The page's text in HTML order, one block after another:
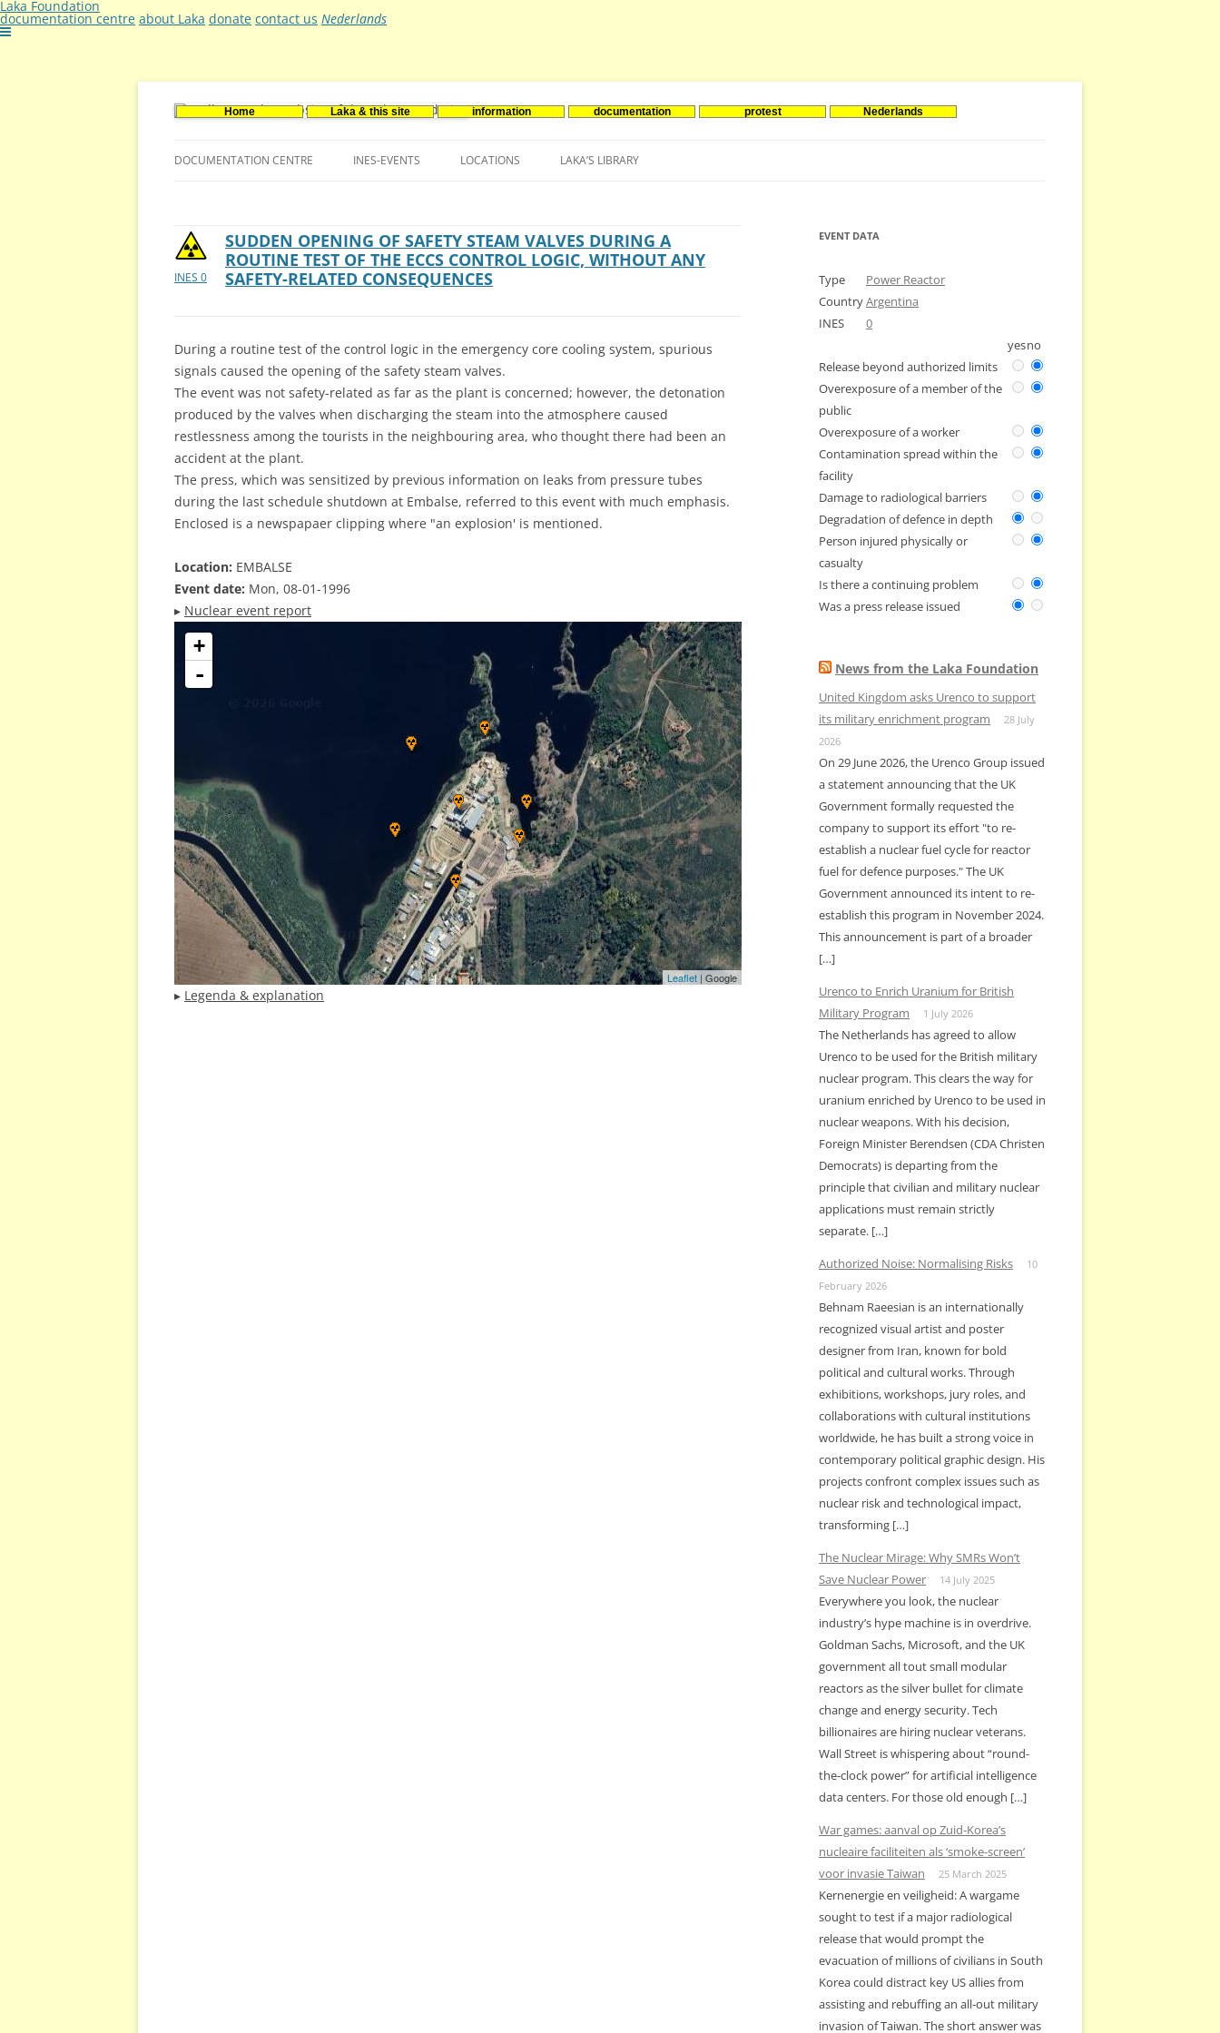
Laka Foundation
documentation centre about Laka donate contact us Nederlands
Home Laka & this site information documentation protest Nederlands
to
DOCUMENTATION CENTRE
VACANCIES (DUTCH)
INES-EVENTS LOCATIONS
SOUTH KOREA
EUROPE BELGIUM
NETHERLANDS
SPAIN
UNITED KINGDOM
NORTH-AMERICA
LAKA’S LIBRARY
INES 0
SUDDEN OPENING OF SAFETY STEAM VALVES DURING A
ROUTINE TEST OF THE ECCS CONTROL LOGIC, WITHOUT ANY
SAFETY-RELATED CONSEQUENCES
During a routine test of the control logic in the emergency core cooling system, spurious
signals caused the opening of the safety steam valves.
The event was not safety-related as far as the plant is concerned; however, the detonation
produced by the valves when discharging the steam into the atmosphere caused
restlessness among the tourists in the neighbouring area, who thought there had been an
accident at the plant.
The press, which was sensitized by previous information on leaks from pressure tubes
during the last schedule shutdown at Embalse, referred to this event with much emphasis.
Enclosed is a newspapaer clipping where "an explosion' is mentioned.
Location: EMBALSE
Event date: Mon, 08-01-1996
▸ Nuclear event report
+
-
Leaflet| Google
▸ Legenda & explanation
EVENT DATA
Type
Power Reactor
CountryArgentina
INES
0
yesno
Release beyond authorized limits
Overexposure of a member of the
public
Overexposure of a worker
Contamination spread within the
facility
Damage to radiological barriers
Degradation of defence in depth
Person injured physically or
casualty
Is there a continuing problem
Was a press release issued
News from the Laka Foundation
United Kingdom asks Urenco to support
its military enrichment program
28 July
2026
On 29 June 2026, the Urenco Group issued
a statement announcing that the UK
Government formally requested the
company to support its effort "to re-
establish a nuclear fuel cycle for reactor
fuel for defence purposes." The UK
Government announced its intent to re-
establish this program in November 2024.
This announcement is part of a broader
[…]
Urenco to Enrich Uranium for British
Military Program
1 July 2026
The Netherlands has agreed to allow
Urenco to be used for the British military
nuclear program. This clears the way for
uranium enriched by Urenco to be used in
nuclear weapons. With his decision,
Foreign Minister Berendsen (CDA Christen
Democrats) is departing from the
principle that civilian and military nuclear
applications must remain strictly
separate. […]
Authorized Noise: Normalising Risks
10
February 2026
Behnam Raeesian is an internationally
recognized visual artist and poster
designer from Iran, known for bold
political and cultural works. Through
exhibitions, workshops, jury roles, and
collaborations with cultural institutions
worldwide, he has built a strong voice in
contemporary political graphic design. His
projects confront complex issues such as
nuclear risk and technological impact,
transforming […]
The Nuclear Mirage: Why SMRs Won’t
Save Nuclear Power
14 July 2025
Everywhere you look, the nuclear
industry’s hype machine is in overdrive.
Goldman Sachs, Microsoft, and the UK
government all tout small modular
reactors as the silver bullet for climate
change and energy security. Tech
billionaires are hiring nuclear veterans.
Wall Street is whispering about “round-
the-clock power” for artificial intelligence
data centers. For those old enough […]
War games: aanval op Zuid-Korea’s
nucleaire faciliteiten als ‘smoke-screen’
voor invasie Taiwan
25 March 2025
Kernenergie en veiligheid: A wargame
sought to test if a major radiological
release that would prompt the
evacuation of millions of civilians in South
Korea could distract key US allies from
assisting and rebuffing an all-out military
invasion of Taiwan. The short answer was